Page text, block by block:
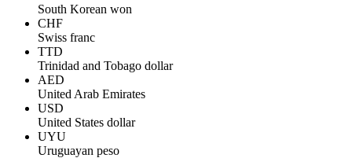
South Korean won
CHF
Swiss franc
TTD
Trinidad and Tobago dollar
AED
United Arab Emirates
USD
United States dollar
UYU
Uruguayan peso